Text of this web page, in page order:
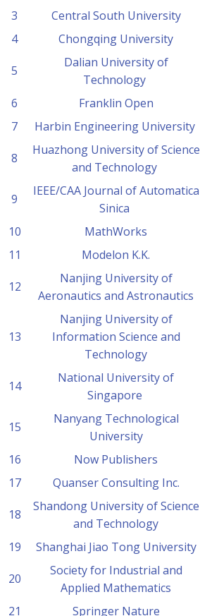
3 Central South University
4
Chongqing University
5
Dalian University of
Technology
6 Franklin Open
7
Harbin Engineering University
8
Huazhong University of Science
and Technology
9
IEEE/CAA Journal of Automatica
Sinica
10 MathWorks
11
Modelon K.K.
12
Nanjing University of
Aeronautics and Astronautics
13
Nanjing University of
Information Science and
Technology
14
National University of
Singapore
15
Nanyang Technological
University
16 Now Publishers
17
Quanser Consulting Inc.
18
Shandong University of Science
and Technology
19 Shanghai Jiao Tong University
20
Society for Industrial and
Applied Mathematics
21 Springer Nature